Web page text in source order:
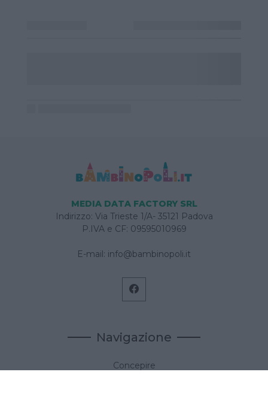
MEDIA DATA FACTORY SRL
Indirizzo: Via Trieste 1/A- 35121 Padova
P.IVA e CF: 09595010969
E-mail: info@bambinopoli.it
Navigazione
Concepire